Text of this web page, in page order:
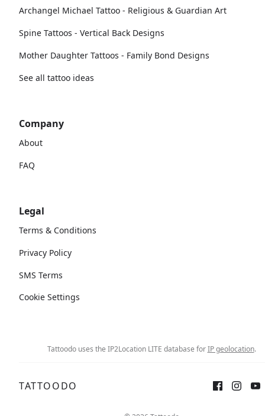
Archangel Michael Tattoo - Religious & Guardian Art
Spine Tattoos - Vertical Back Designs
Mother Daughter Tattoos - Family Bond Designs
See all tattoo ideas
Company
About
FAQ
Legal
Terms & Conditions
Privacy Policy
SMS Terms
Cookie Settings
Tattoodo uses the IP2Location LITE database forIP geolocation.
TATTOODO